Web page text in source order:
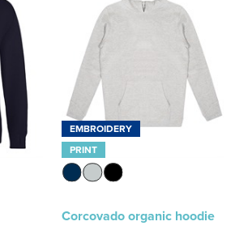
EMBROIDERY
PRINT
Corcovado organic hoodie